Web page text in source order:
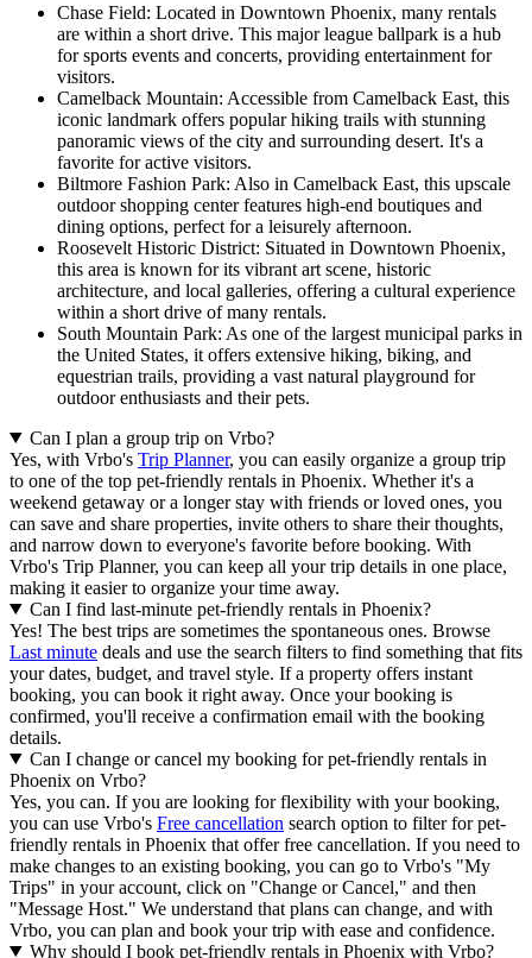
Chase Field: Located in Downtown Phoenix, many rentals
are within a short drive. This major league ballpark is a hub
for sports events and concerts, providing entertainment for
visitors.
Camelback Mountain: Accessible from Camelback East, this
iconic landmark offers popular hiking trails with stunning
panoramic views of the city and surrounding desert. It's a
favorite for active visitors.
Biltmore Fashion Park: Also in Camelback East, this upscale
outdoor shopping center features high-end boutiques and
dining options, perfect for a leisurely afternoon.
Roosevelt Historic District: Situated in Downtown Phoenix,
this area is known for its vibrant art scene, historic
architecture, and local galleries, offering a cultural experience
within a short drive of many rentals.
South Mountain Park: As one of the largest municipal parks in
the United States, it offers extensive hiking, biking, and
equestrian trails, providing a vast natural playground for
outdoor enthusiasts and their pets.
Can I plan a group trip on Vrbo?
Yes, with Vrbo's Trip Planner, you can easily organize a group trip
to one of the top pet-friendly rentals in Phoenix. Whether it's a
weekend getaway or a longer stay with friends or loved ones, you
can save and share properties, invite others to share their thoughts,
and narrow down to everyone's favorite before booking. With
Vrbo's Trip Planner, you can keep all your trip details in one place,
making it easier to organize your time away.
Can I find last-minute pet-friendly rentals in Phoenix?
Yes! The best trips are sometimes the spontaneous ones. Browse
Last minute deals and use the search filters to find something that fits
your dates, budget, and travel style. If a property offers instant
booking, you can book it right away. Once your booking is
confirmed, you'll receive a confirmation email with the booking
details.
Can I change or cancel my booking for pet-friendly rentals in
Phoenix on Vrbo?
Yes, you can. If you are looking for flexibility with your booking,
you can use Vrbo's Free cancellation search option to filter for pet-
friendly rentals in Phoenix that offer free cancellation. If you need to
make changes to an existing booking, you can go to Vrbo's "My
Trips" in your account, click on "Change or Cancel," and then
"Message Host." We understand that plans can change, and with
Vrbo, you can plan and book your trip with ease and confidence.
Why should I book pet-friendly rentals in Phoenix with Vrbo?